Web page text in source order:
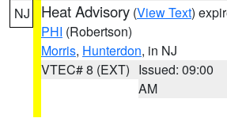
NJ Heat Advisory (View Text)
PHI (Robertson)
Morris, Hunterdon, in NJ
VTEC# 8 (EXT) Issued: 09:00
AM